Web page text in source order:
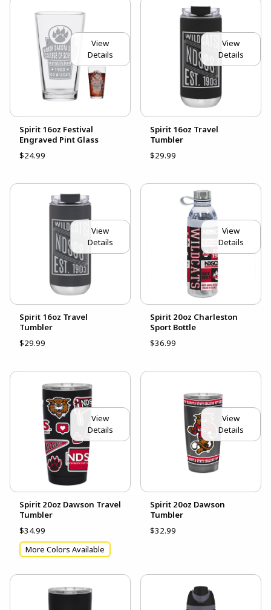
View
Details
Spirit 16oz Festival
Engraved Pint Glass
$24.99
View
Details
Spirit 16oz Travel
Tumbler
$29.99
View
Details
Spirit 16oz Travel
Tumbler
$29.99
View
Details
Spirit 20oz Charleston
Sport Bottle
$36.99
View
Details
Spirit 20oz Dawson Travel
Tumbler
$34.99
More Colors Available
View
Details
Spirit 20oz Dawson
Tumbler
$32.99